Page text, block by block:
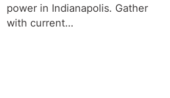
power in Indianapolis. Gather
with current…